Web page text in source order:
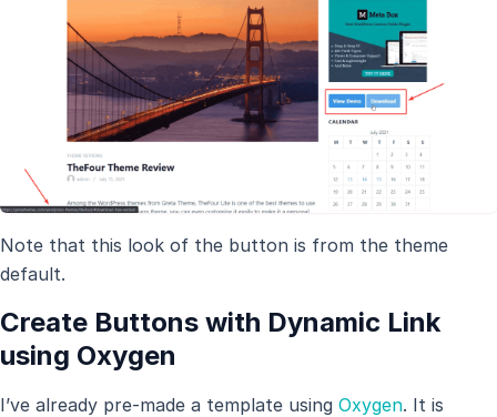
Note that this look of the button is from the theme
default.
Create Buttons with Dynamic Link
using Oxygen
I’ve already pre-made a template using Oxygen. It is